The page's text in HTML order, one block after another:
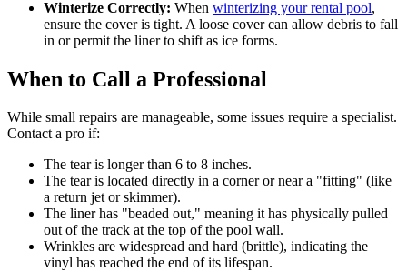
Winterize Correctly: When winterizing your rental pool,
ensure the cover is tight. A loose cover can allow debris to fall
in or permit the liner to shift as ice forms.
When to Call a Professional
While small repairs are manageable, some issues require a specialist.
Contact a pro if:
The tear is longer than 6 to 8 inches.
The tear is located directly in a corner or near a "fitting" (like
a return jet or skimmer).
The liner has "beaded out," meaning it has physically pulled
out of the track at the top of the pool wall.
Wrinkles are widespread and hard (brittle), indicating the
vinyl has reached the end of its lifespan.